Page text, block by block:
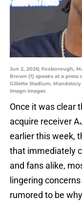
Jun 2, 2026; Foxborough,
Brown (1) speaks at a
Gillette Stadium. Mandatory
Imagn Images
Once it was clear
acquire receiver
earlier this week,
that immediately
and fans alike,
lingering
rumored to be